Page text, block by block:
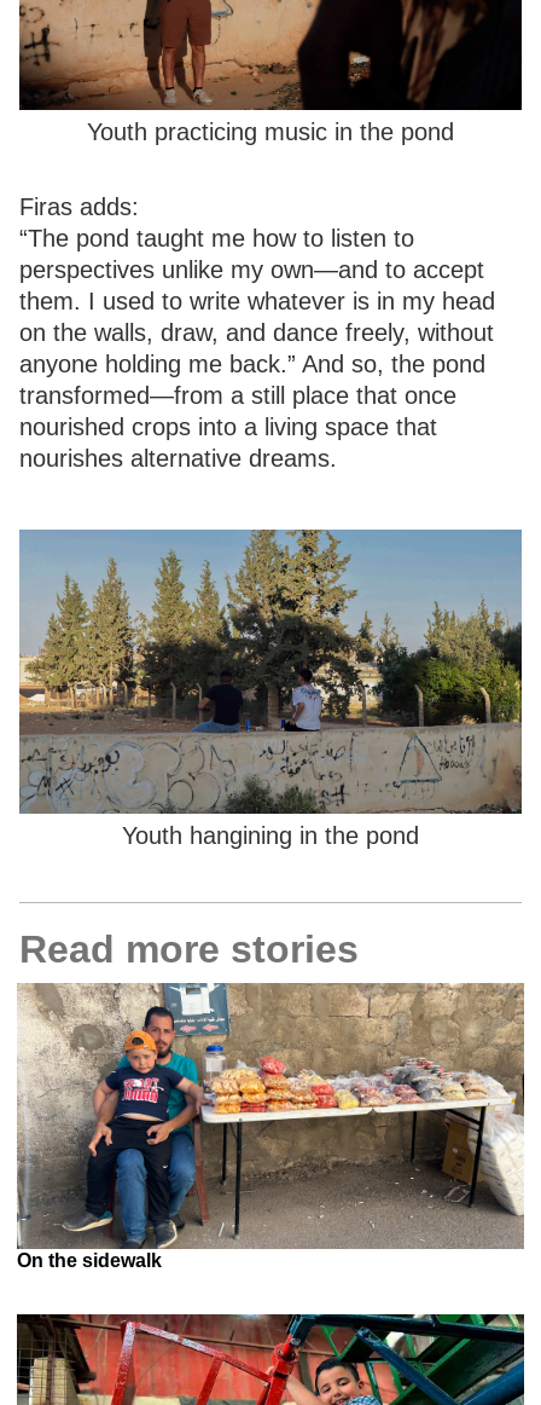
Youth practicing music in the pond
Firas adds:
“The pond taught me how to listen to
perspectives unlike my own—and to accept
them. I used to write whatever is in my head
on the walls, draw, and dance freely, without
anyone holding me back.” And so, the pond
transformed—from a still place that once
nourished crops into a living space that
nourishes alternative dreams.
Youth hangining in the pond
Read more stories
On the sidewalk